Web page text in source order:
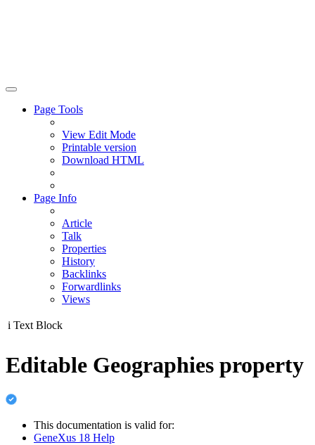
Page Tools
View Edit Mode
Printable version
Download HTML
Page Info
Article
Talk
Properties
History
Backlinks
Forwardlinks
Views
i Text Block
Editable Geographies property
This documentation is valid for:
GeneXus 18 Help